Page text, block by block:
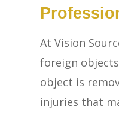
At Vision
foreign
object is
injuries that